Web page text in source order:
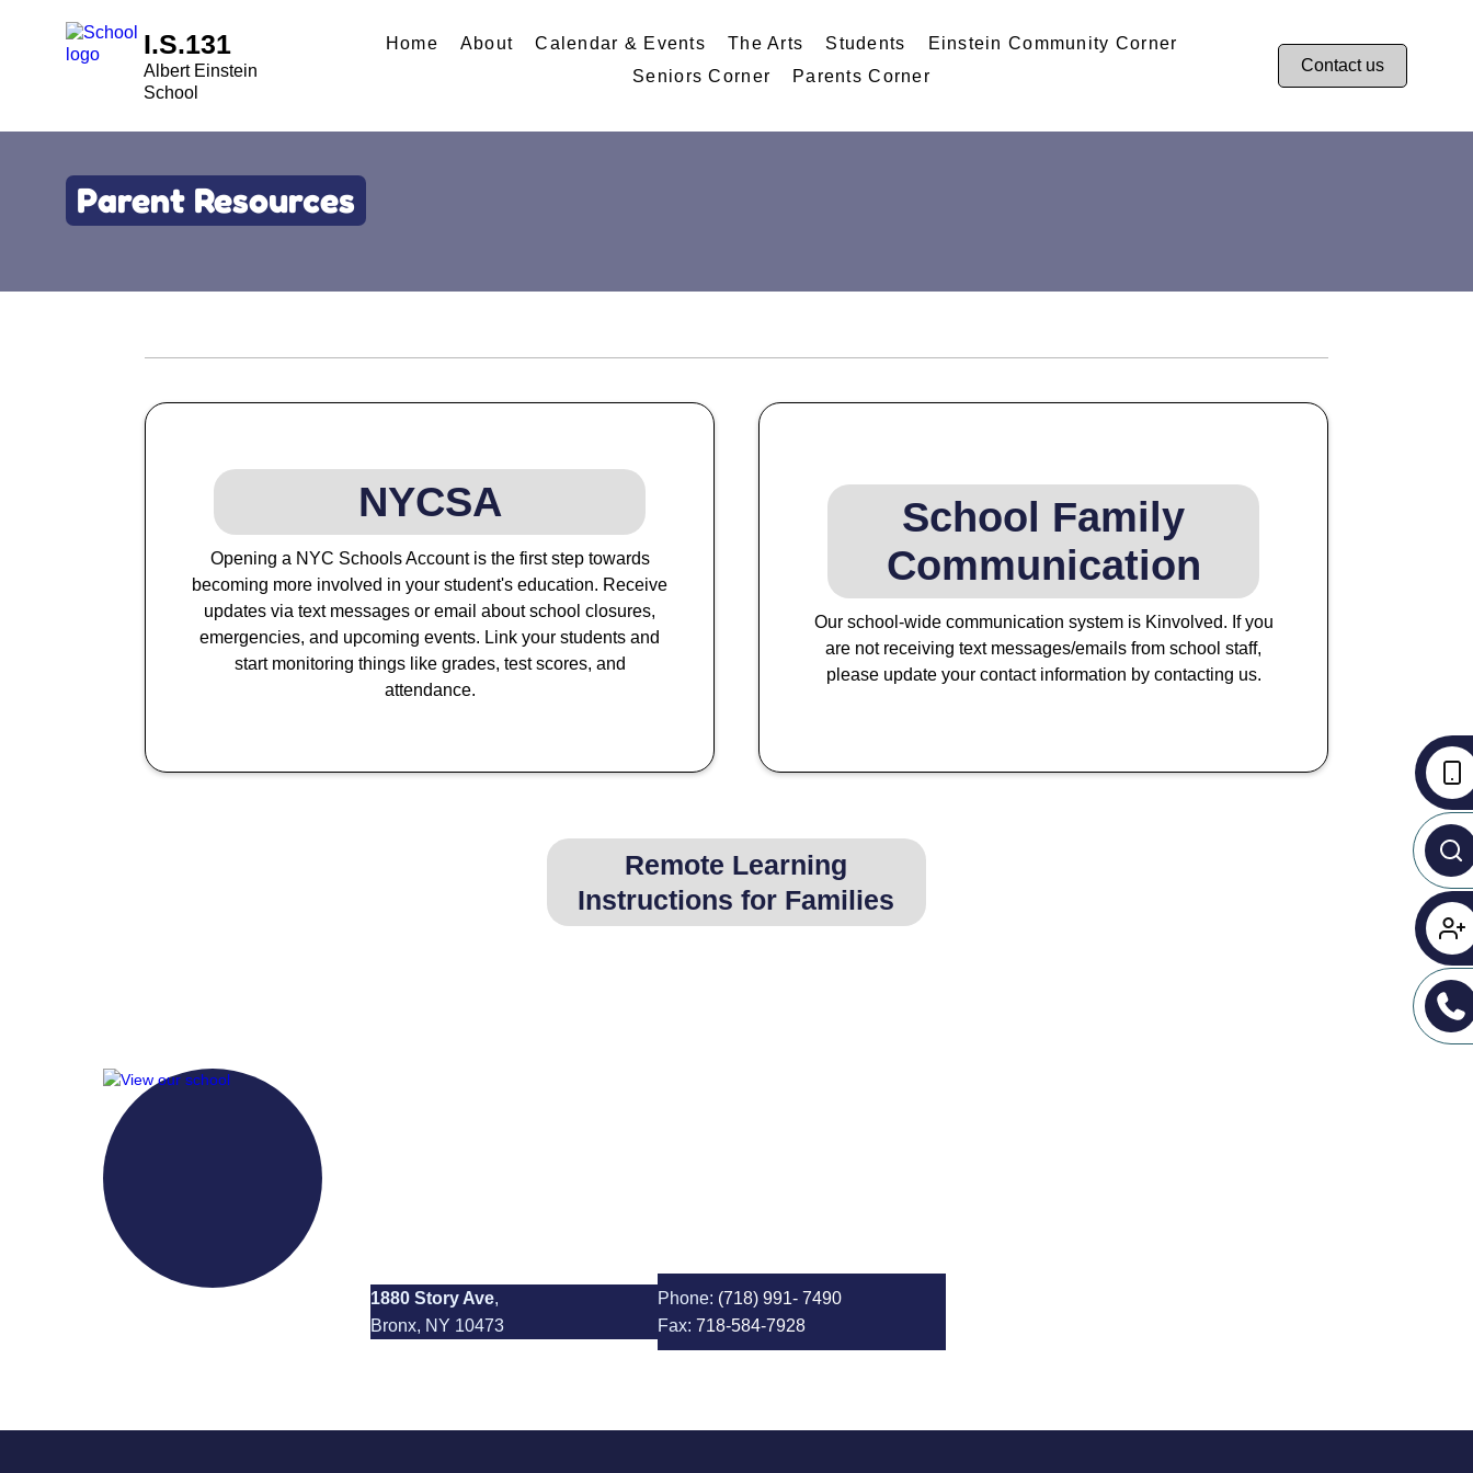
I.S.131
Albert Einstein
School
Home About Calendar & Events The Arts Students
Einstein Community Corner
Seniors Corner
Parents Corner
Contact us
Parent Resources
NYCSA
Opening a NYC Schools Account is the first step towards
becoming more involved in your student's education. Receive
updates via text messages or email about school closures,
emergencies, and upcoming events. Link your students and
start monitoring things like grades, test scores, and
attendance.
School Family
Communication
Our school-wide communication system is Kinvolved. If you
are not receiving text messages/emails from school staff,
please update your contact information by contacting us.
Remote Learning
Instructions for Families
1880 Story Ave,
Bronx, NY 10473
Phone: (718) 991- 7490
Fax:718-584-7928